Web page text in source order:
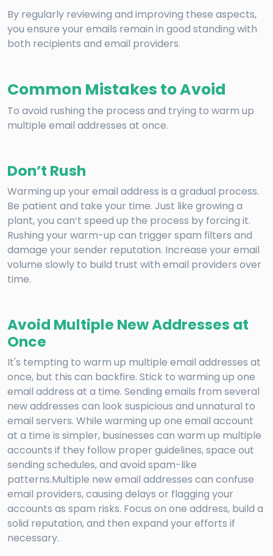
By regularly reviewing and improving these aspects,
you ensure your emails remain in good standing with
both recipients and email providers.
Common Mistakes to Avoid
To avoid rushing the process and trying to warm up
multiple email addresses at once.
Don’t Rush
Warming up your email address is a gradual process.
Be patient and take your time. Just like growing a
plant, you can’t speed up the process by forcing it.
Rushing your warm-up can trigger spam filters and
damage your sender reputation. Increase your email
volume slowly to build trust with email providers over
time.
Avoid Multiple New Addresses at
Once
It's tempting to warm up multiple email addresses at
once, but this can backfire. Stick to warming up one
email address at a time. Sending emails from several
new addresses can look suspicious and unnatural to
email servers. While warming up one email account
at a time is simpler, businesses can warm up multiple
accounts if they follow proper guidelines, space out
sending schedules, and avoid spam-like
patterns.Multiple new email addresses can confuse
email providers, causing delays or flagging your
accounts as spam risks. Focus on one address, build a
solid reputation, and then expand your efforts if
necessary.